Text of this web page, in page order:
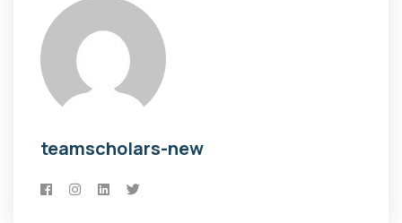
teamscholars-new